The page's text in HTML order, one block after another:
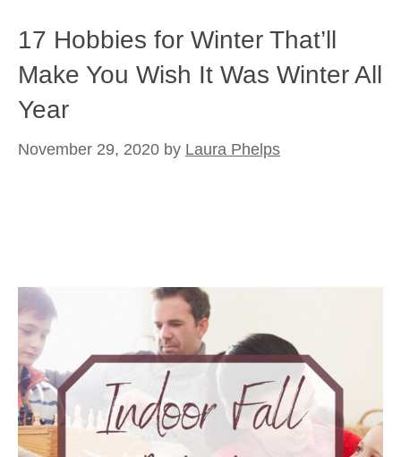
17 Hobbies for Winter That’ll
Make You Wish It Was Winter All
Year
November 29, 2020 by Laura Phelps